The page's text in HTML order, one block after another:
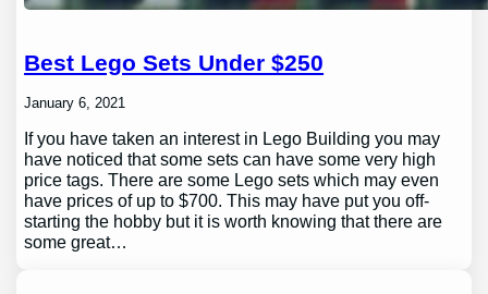
Best Lego Sets Under $250
January 6, 2021
If you have taken an interest in Lego Building you may
have noticed that some sets can have some very high
price tags. There are some Lego sets which may even
have prices of up to $700. This may have put you off-
starting the hobby but it is worth knowing that there are
some great…